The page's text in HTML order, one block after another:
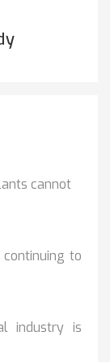
cannot
to
industry is